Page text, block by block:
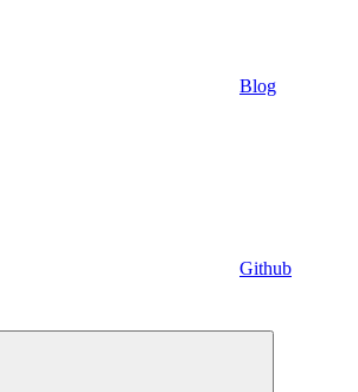
Blog
Github